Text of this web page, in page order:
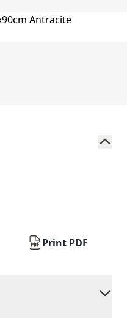
Print PDF